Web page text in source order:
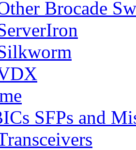
Brocade
SFPs and